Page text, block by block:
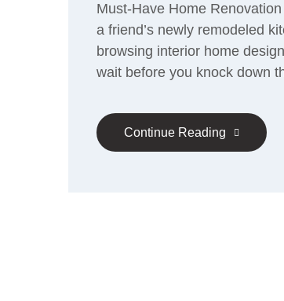
Must-Have Home
a friend’s newly remodeled
browsing interior home
wait before you knock down
Continue Reading